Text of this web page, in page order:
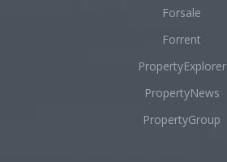
Forsale
Forrent
PropertyExplorer
PropertyNews
PropertyGroup